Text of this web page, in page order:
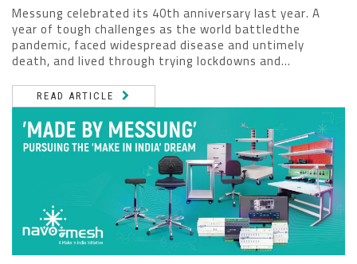
Messung celebrated its 40th anniversary last year. A
year of tough challenges as the world battledthe
pandemic, faced widespread disease and untimely
death, and lived through trying lockdowns and...
READ ARTICLE